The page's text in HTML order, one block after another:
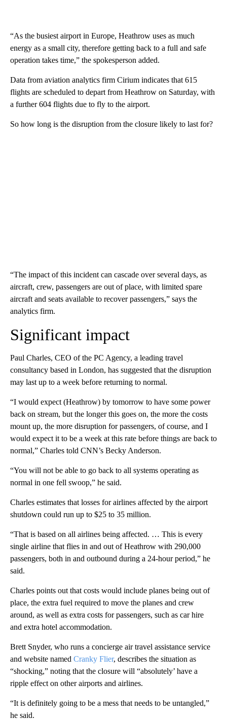
“As the busiest airport in Europe, Heathrow uses as much
energy as a small city, therefore getting back to a full and safe
operation takes time,” the spokesperson added.
Data from aviation analytics firm Cirium indicates that 615
flights are scheduled to depart from Heathrow on Saturday, with
a further 604 flights due to fly to the airport.
So how long is the disruption from the closure likely to last for?
“The impact of this incident can cascade over several days, as
aircraft, crew, passengers are out of place, with limited spare
aircraft and seats available to recover passengers,” says the
analytics firm.
Significant impact
Paul Charles, CEO of the PC Agency, a leading travel
consultancy based in London, has suggested that the disruption
may last up to a week before returning to normal.
“I would expect (Heathrow) by tomorrow to have some power
back on stream, but the longer this goes on, the more the costs
mount up, the more disruption for passengers, of course, and I
would expect it to be a week at this rate before things are back to
normal,” Charles told CNN’s Becky Anderson.
“You will not be able to go back to all systems operating as
normal in one fell swoop,” he said.
Charles estimates that losses for airlines affected by the airport
shutdown could run up to $25 to 35 million.
“That is based on all airlines being affected. … This is every
single airline that flies in and out of Heathrow with 290,000
passengers, both in and outbound during a 24-hour period,” he
said.
Charles points out that costs would include planes being out of
place, the extra fuel required to move the planes and crew
around, as well as extra costs for passengers, such as car hire
and extra hotel accommodation.
Brett Snyder, who runs a concierge air travel assistance service
and website named Cranky Flier, describes the situation as
“shocking,” noting that the closure will “absolutely’ have a
ripple effect on other airports and airlines.
“It is definitely going to be a mess that needs to be untangled,”
he said.